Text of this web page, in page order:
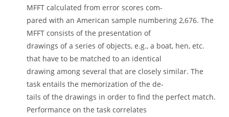
MFFT calculated from error scores com-
pared with an American sample numbering 2,676. The
MFFT consists of the presentation of
drawings of a series of objects, e.g., a boat, hen, etc.
that have to be matched to an identical
drawing among several that are closely similar. The
task entails the memorization of the de-
tails of the drawings in order to find the perfect match.
Performance on the task correlates